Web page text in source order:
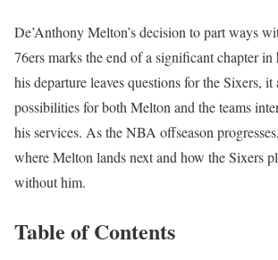
De’Anthony Melton’s decision to part ways
76ers marks the end of a significant chapter in
his departure leaves questions for the Sixers,
possibilities for both Melton and the teams
his services. As the NBA offseason
where Melton lands next and how the Sixers
without him.
Table of Contents